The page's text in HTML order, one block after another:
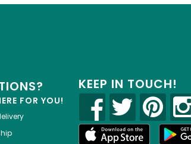
FOR YOU!
KEEP IN TOUCH!